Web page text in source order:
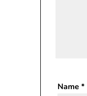
Name *